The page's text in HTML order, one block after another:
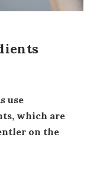
which are
on the